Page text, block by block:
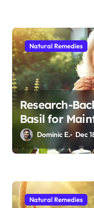
Natural Remedies
Research-
Basil for
Physical
Dominic E. Dec
Natural Remedies